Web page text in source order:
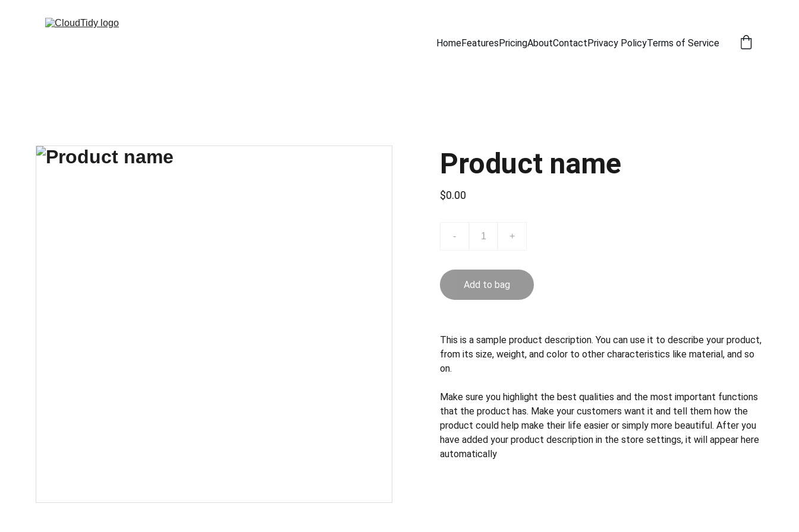
HomeFeaturesPricingAboutContactPrivacy PolicyTerms of Service
Product name
$0.00
- +
Add to bag
This is a sample product description. You can use it to describe your product,
from its size, weight, and color to other characteristics like material, and so
on.
Make sure you highlight the best qualities and the most important functions
that the product has. Make your customers want it and tell them how the
product could help make their life easier or simply more beautiful. After you
have added your product description in the store settings, it will appear here
automatically